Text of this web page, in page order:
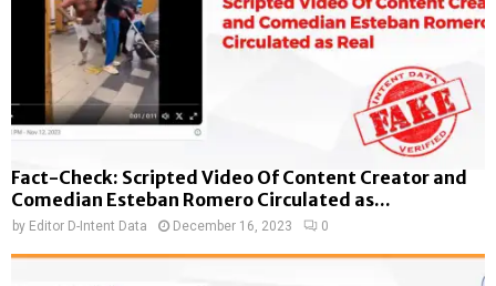
Fact-Check: Scripted Video Of Content Creator and
Comedian Esteban Romero Circulated as...
by Editor D-Intent Data December 16, 2023 0